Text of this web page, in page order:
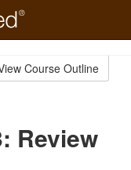
Course Outline
Review